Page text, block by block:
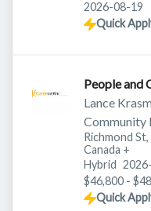
Expires:
2026-08-19
Quick
People and
Lance
Community
Krasman
Richmond
Canada +
Hybrid
$46,800 -
Quick